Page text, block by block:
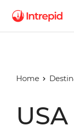
Home